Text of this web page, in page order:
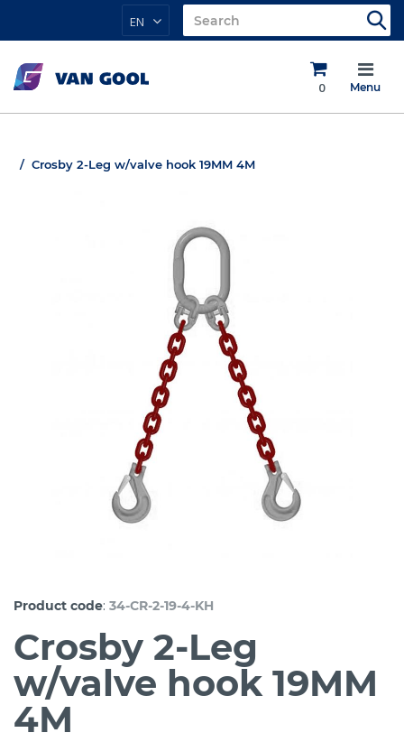
EN
0 Menu
Crosby 2-Leg w/valve hook 19MM 4M
Product code: 34-CR-2-19-4-KH
Crosby 2-Leg
w/valve hook 19MM
4M